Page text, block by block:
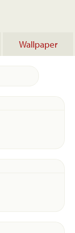
Wallpaper